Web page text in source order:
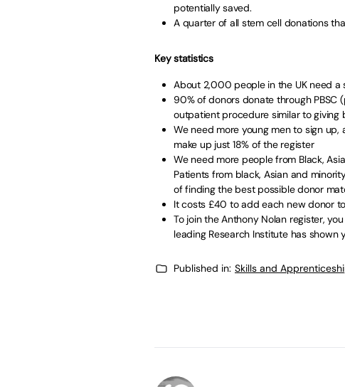
potentially saved.
A quarter of all stem cell donations
Key statistics
About 2,000 people in the UK need
90% of donors donate through PBSC
outpatient procedure similar to giving
We need more young men to sign
make up just 18% of the register
We need more people from Black,
Patients from black, Asian and
of finding the best possible donor
It costs £40 to add each new donor
To join the Anthony Nolan register,
leading Research Institute has
Published in: Skills and